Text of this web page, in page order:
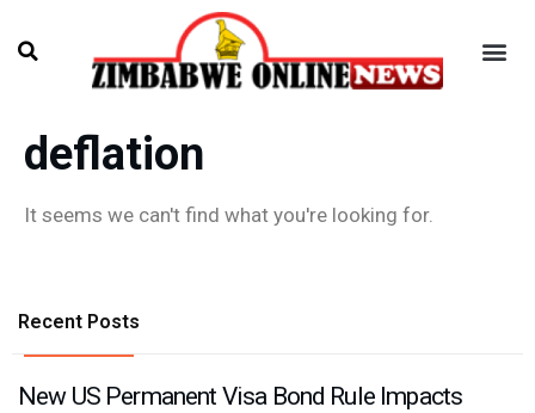
deflation
It seems we can't find what you're looking for.
Recent Posts
New US Permanent Visa Bond Rule Impacts